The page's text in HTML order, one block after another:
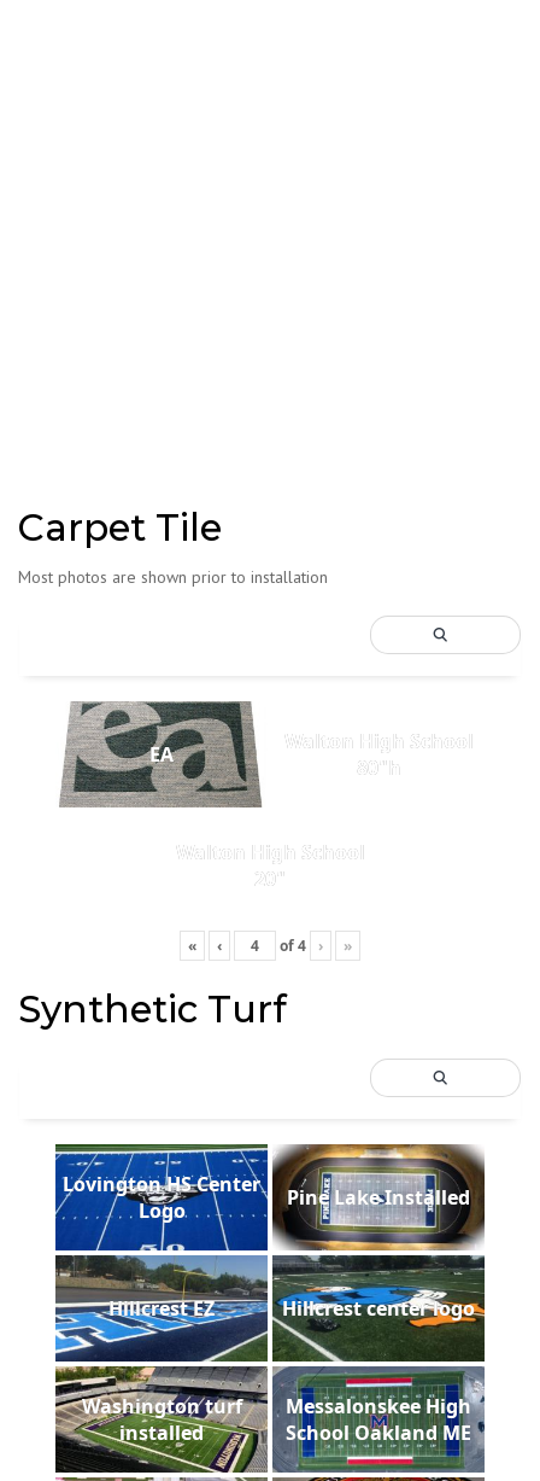
Carpet Tile
Most photos are shown prior to installation
EA
Walton High School
80"h
Walton High School
20"
« ‹ of4 › »
Synthetic Turf
Lovington HS Center
Logo
Pine Lake Installed
Hillcrest EZ Hillcrest center logo
Washington turf
installed
Messalonskee High
School Oakland ME